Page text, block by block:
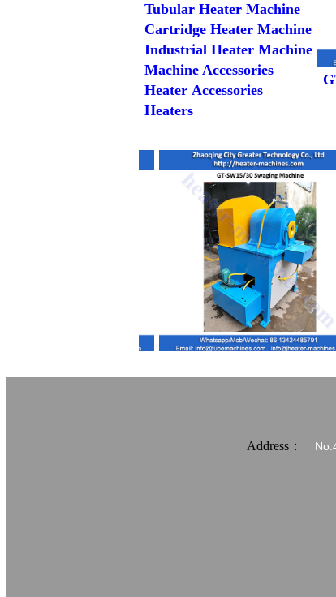
Tubular Heater Machine
Cartridge Heater Machine
Industrial Heater Machine
Machine Accessories
Heater Accessories
Heaters
Address：